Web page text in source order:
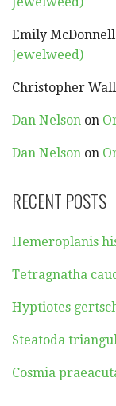
Emily McDonnell
Jewelweed)
Christopher
Dan Nelson on
Dan Nelson on
RECENT POSTS
Hemeroplanis
Tetragnatha
Hyptiotes
Steatoda
Cosmia